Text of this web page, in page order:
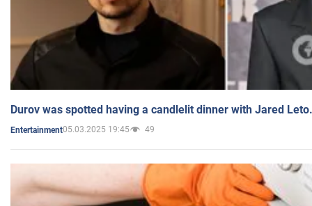
Durov was spotted having a candlelit dinner with Jared
Entertainment05.03.2025 19:45 49